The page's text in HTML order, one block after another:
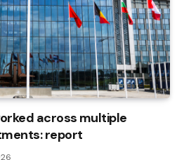
across multiple
report